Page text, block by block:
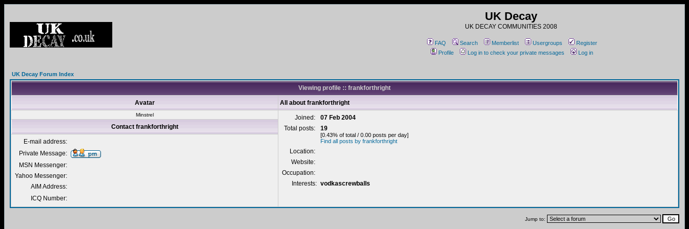
UK Decay
UK DECAY COMMUNITIES 2008
FAQ Search Memberlist Usergroups
Register
Profile
Log in to check your private messages Log in
UK Decay Forum Index
Viewing profile :: frankforthright
Avatar All about frankforthright
Minstrel Joined:
07 Feb 2004
Total posts:
19
[0.43% of total / 0.00 posts per day]
Find all posts by frankforthright
Location:
Website:
Occupation:
Interests: vodkascrewballs
Contact frankforthright
E-mail address:
Private Message:
MSN Messenger:
Yahoo Messenger:
AIM Address:
ICQ Number:
Jump to: